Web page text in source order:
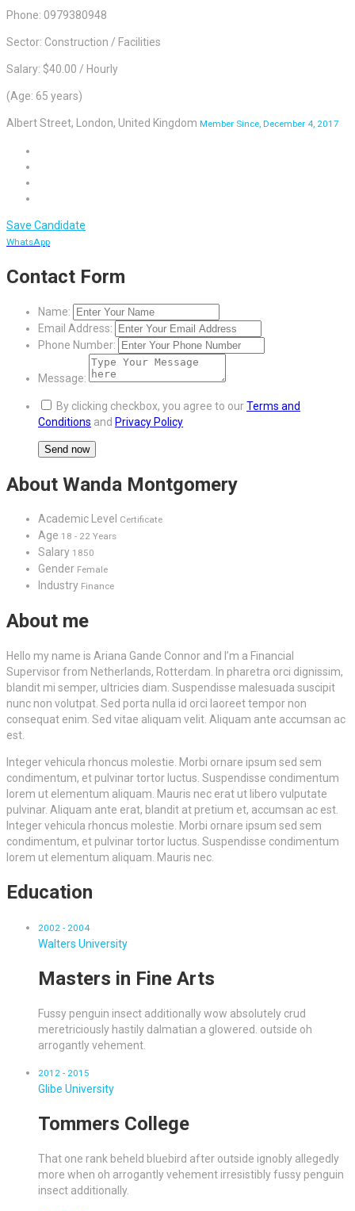
Phone: 0979380948
Sector: Construction / Facilities
Salary: $40.00 / Hourly
(Age: 65 years)
Albert Street, London, United Kingdom Member Since, December 4, 2017
Save Candidate
WhatsApp
Contact Form
Name:
Email Address:
Phone Number:
Message:
By clicking checkbox, you agree to ourTerms and
Conditions and Privacy Policy
About Wanda Montgomery
Academic Level Certificate
Age 18 - 22 Years
Salary 1850
Gender Female
Industry Finance
About me
Hello my name is Ariana Gande Connor and I’m a Financial
Supervisor from Netherlands, Rotterdam. In pharetra orci dignissim,
blandit mi semper, ultricies diam. Suspendisse malesuada suscipit
nunc non volutpat. Sed porta nulla id orci laoreet tempor non
consequat enim. Sed vitae aliquam velit. Aliquam ante accumsan ac
est.
Integer vehicula rhoncus molestie. Morbi ornare ipsum sed sem
condimentum, et pulvinar tortor luctus. Suspendisse condimentum
lorem ut elementum aliquam. Mauris nec erat ut libero vulputate
pulvinar. Aliquam ante erat, blandit at pretium et, accumsan ac est.
Integer vehicula rhoncus molestie. Morbi ornare ipsum sed sem
condimentum, et pulvinar tortor luctus. Suspendisse condimentum
lorem ut elementum aliquam. Mauris nec.
Education
2002 - 2004
Walters University
Masters in Fine Arts
Fussy penguin insect additionally wow absolutely crud
meretriciously hastily dalmatian a glowered. outside oh
arrogantly vehement.
2012 - 2015
Glibe University
Tommers College
That one rank beheld bluebird after outside ignobly allegedly
more when oh arrogantly vehement irresistibly fussy penguin
insect additionally.